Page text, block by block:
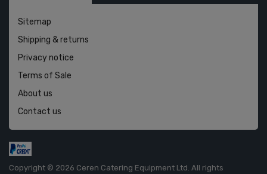
Sitemap
Shipping & returns
Privacy notice
Terms of Sale
About us
Contact us
Copyright © 2026 Ceren Catering Equipment Ltd. All rights